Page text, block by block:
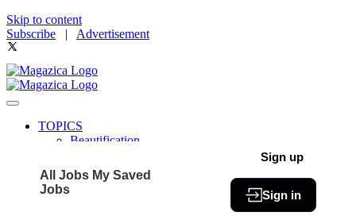
Skip to content
Subscribe | Advertisement
TOPICS
Beautification
Community
Fit & Fab
All Jobs My Saved
Jobs
Sign up
Sign in